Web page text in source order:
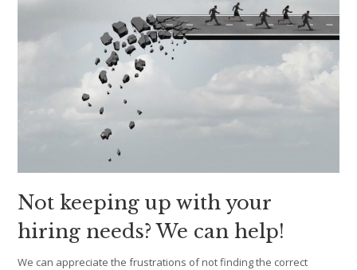
Not keeping up with your
hiring needs? We can help!
We can appreciate the frustrations of not finding the correct